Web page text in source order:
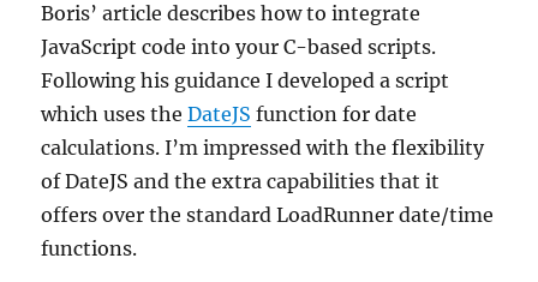
Boris’ article describes how to integrate
JavaScript code into your C-based scripts.
Following his guidance I developed a script
which uses theDateJS function for date
calculations. I’m impressed with the flexibility
of DateJS and the extra capabilities that it
offers over the standard LoadRunner date/time
functions.